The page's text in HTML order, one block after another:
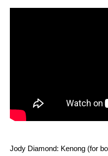
Jody Diamond: Kenong (for